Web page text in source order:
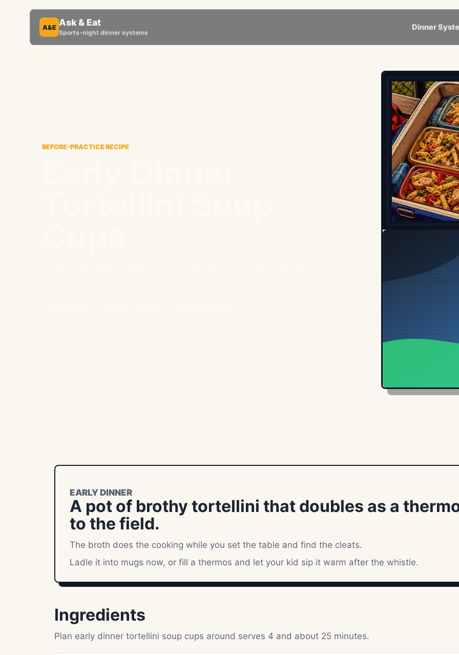
A&E Ask & Eat
Sports-night dinner systems
Dinner
BEFORE-PRACTICE RECIPE
EARLY DINNER
A pot of brothy tortellini that doubles as a
to the field.
The broth does the cooking while you set the table and find the cleats.
Ladle it into mugs now, or fill a thermos and let your kid sip it warm after the whistle.
Ingredients
Plan early dinner tortellini soup cups around serves 4 and about 25 minutes.